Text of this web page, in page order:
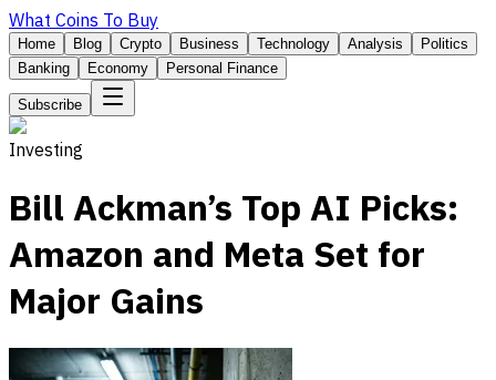
What Coins To Buy
Home Blog Crypto Business Technology Analysis
Politics
Banking
Economy Personal Finance
Subscribe
Investing
Bill Ackman’s Top AI Picks:
Amazon and Meta Set for
Major Gains